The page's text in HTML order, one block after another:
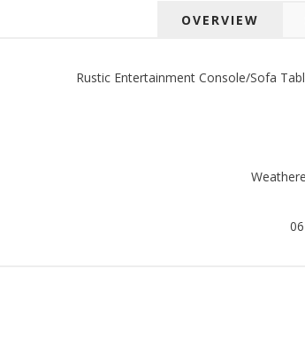
OVERVIEW
Rustic Entertainment Console/Sofa